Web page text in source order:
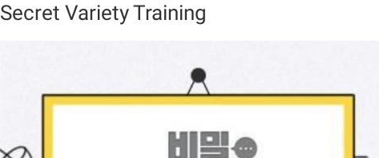
Secret Variety Training